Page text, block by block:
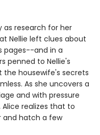
as research for her
Nellie left clues about
pages--and in a
penned to Nellie's
housewife's secrets
As she uncovers a
and with pressure
realizes that to
and hatch a few